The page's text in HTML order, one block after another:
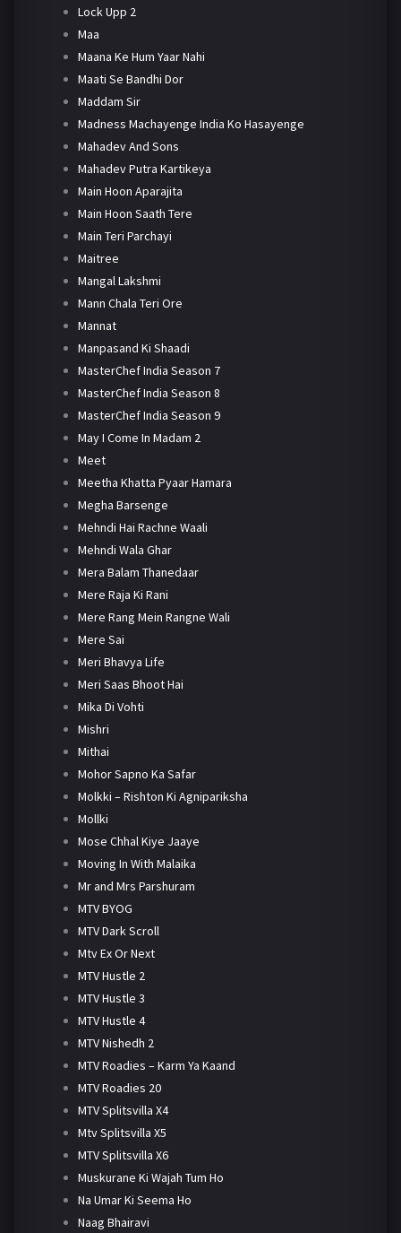
Lock Upp 2
Maa
Maana Ke Hum Yaar Nahi
Maati Se Bandhi Dor
Maddam Sir
Madness Machayenge India Ko Hasayenge
Mahadev And Sons
Mahadev Putra Kartikeya
Main Hoon Aparajita
Main Hoon Saath Tere
Main Teri Parchayi
Maitree
Mangal Lakshmi
Mann Chala Teri Ore
Mannat
Manpasand Ki Shaadi
MasterChef India Season 7
MasterChef India Season 8
MasterChef India Season 9
May I Come In Madam 2
Meet
Meetha Khatta Pyaar Hamara
Megha Barsenge
Mehndi Hai Rachne Waali
Mehndi Wala Ghar
Mera Balam Thanedaar
Mere Raja Ki Rani
Mere Rang Mein Rangne Wali
Mere Sai
Meri Bhavya Life
Meri Saas Bhoot Hai
Mika Di Vohti
Mishri
Mithai
Mohor Sapno Ka Safar
Molkki – Rishton Ki Agnipariksha
Mollki
Mose Chhal Kiye Jaaye
Moving In With Malaika
Mr and Mrs Parshuram
MTV BYOG
MTV Dark Scroll
Mtv Ex Or Next
MTV Hustle 2
MTV Hustle 3
MTV Hustle 4
MTV Nishedh 2
MTV Roadies – Karm Ya Kaand
MTV Roadies 20
MTV Splitsvilla X4
Mtv Splitsvilla X5
MTV Splitsvilla X6
Muskurane Ki Wajah Tum Ho
Na Umar Ki Seema Ho
Naag Bhairavi